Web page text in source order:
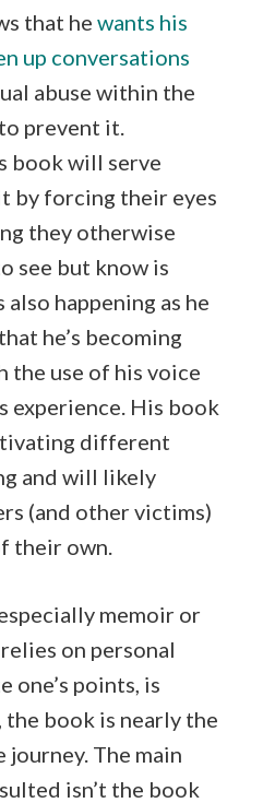
that he wants his
up conversations
abuse within the
prevent it.
book will serve
by forcing their eyes
they otherwise
see but know is
also happening as he
he’s becoming
the use of his voice
experience. His book
different
and will likely
(and other victims)
their own.
memoir or
on personal
points, is
the book is nearly the
The main
isn’t the book